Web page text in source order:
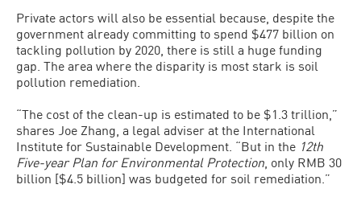
Private actors will also be essential because, despite the
government already committing to spend $477 billion on
tackling pollution by 2020, there is still a huge funding
gap. The area where the disparity is most stark is soil
pollution remediation.
“The cost of the clean-up is estimated to be $1.3 trillion,”
shares Joe Zhang, a legal adviser at the International
Institute for Sustainable Development. “But in the 12th
Five-year Plan for Environmental Protection , only RMB 30
billion [$4.5 billion] was budgeted for soil remediation.”